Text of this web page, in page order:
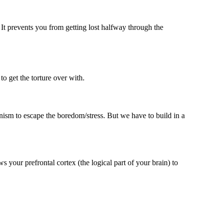
prevents you from getting lost halfway through the
get the torture over with.
to escape the boredom/stress. But we have to build in a
your prefrontal cortex (the logical part of your brain) to